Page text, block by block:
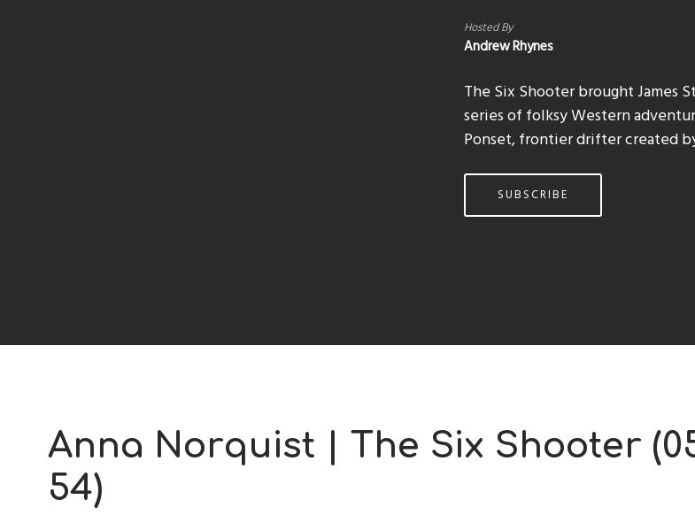
Hosted By
Andrew Rhynes
The Six Shooter brought James
series of folksy Western
Ponset, frontier drifter created
SUBSCRIBE
Anna Norquist | The Six Shooter
54)